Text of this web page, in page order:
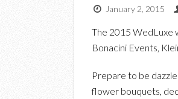
January 2, 2015
The 2015 WedLuxe
Bonacini Events,
Prepare to be
flower bouquets,